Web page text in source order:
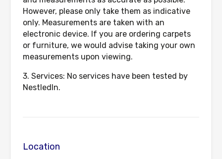
However, please only take them as indicative
only. Measurements are taken with an
electronic device. If you are ordering carpets
or furniture, we would advise taking your own
measurements upon viewing.
3. Services: No services have been tested by
NestledIn.
Location